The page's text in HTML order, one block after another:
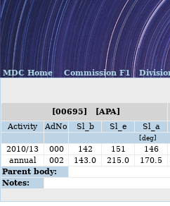
MDC Home Commission F1
[00695] [APA]
Activity
AdNo Sl_b Sl_e Sl_a
[deg]
2010/13
000 142 151 146
annual
002 143.0 215.0 170.5
Parent body:
Notes: